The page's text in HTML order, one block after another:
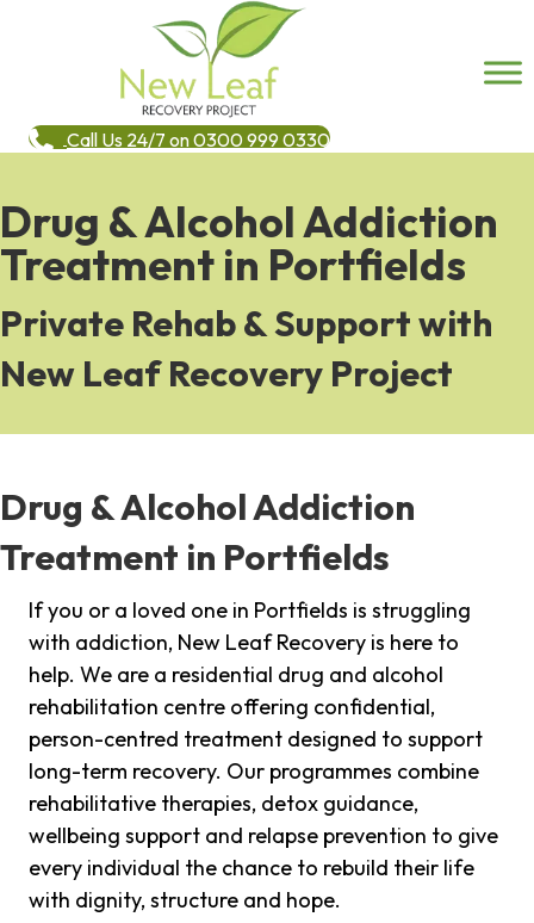
Call Us 24/7 on 0300 999 0330
Drug & Alcohol Addiction
Treatment in Portfields
Private Rehab & Support with
New Leaf Recovery Project
Drug & Alcohol Addiction
Treatment in Portfields
If you or a loved one in Portfields is struggling
with addiction, New Leaf Recovery is here to
help. We are a residential drug and alcohol
rehabilitation centre offering confidential,
person-centred treatment designed to support
long-term recovery. Our programmes combine
rehabilitative therapies, detox guidance,
wellbeing support and relapse prevention to give
every individual the chance to rebuild their life
with dignity, structure and hope.